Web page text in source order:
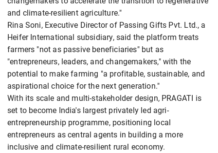
and climate-resilient agriculture."
Rina Soni, Executive Director of Passing Gifts Pvt. Ltd., a
Heifer International subsidiary, said the platform treats
farmers "not as passive beneficiaries" but as
"entrepreneurs, leaders, and changemakers," with the
potential to make farming "a profitable, sustainable, and
aspirational choice for the next generation."
With its scale and multi-stakeholder design, PRAGATI is
set to become India's largest privately led agri-
entrepreneurship programme, positioning local
entrepreneurs as central agents in building a more
inclusive and climate-resilient rural economy.